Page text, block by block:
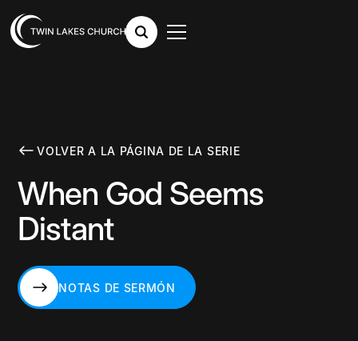
VOLVER A LA PÁGINA DE LA SERIE
When God Seems
Distant
NOTAS DE SERMÓN